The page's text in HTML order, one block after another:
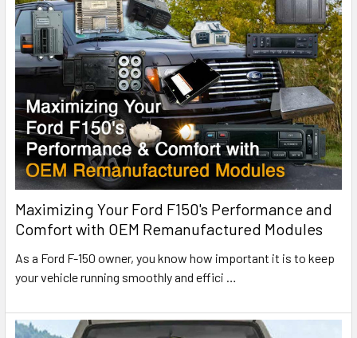
Maximizing Your Ford F150's Performance and
Comfort with OEM Remanufactured Modules
As a Ford F-150 owner, you know how important it is to keep
your vehicle running smoothly and effici …